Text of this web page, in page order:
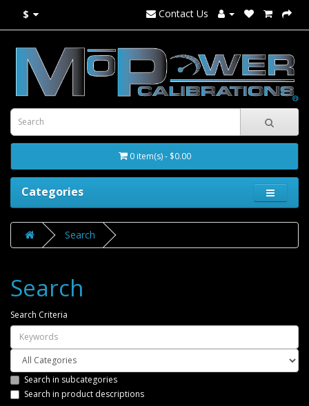
$ Contact Us
0 item(s) - $0.00
Categories
Search
Search
Search Criteria
Search in subcategories
Search in product descriptions